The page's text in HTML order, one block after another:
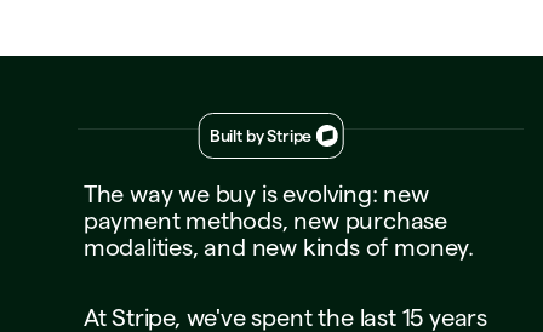
Built by Stripe
The way we buy is evolving: new
payment methods, new purchase
modalities, and new kinds of money.
At Stripe, we've spent the last 15 years